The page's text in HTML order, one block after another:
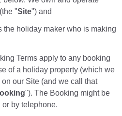
"Site") and
the holiday maker who is making
Terms apply to any booking
of a holiday property (which we
on our Site (and we call that
"). The Booking might be
by telephone.